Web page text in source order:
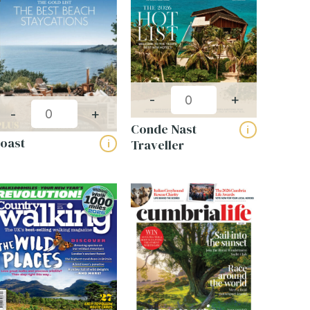
- +
i
- +
Conde Nast
Traveller
i
Get a bespoke quote
your business